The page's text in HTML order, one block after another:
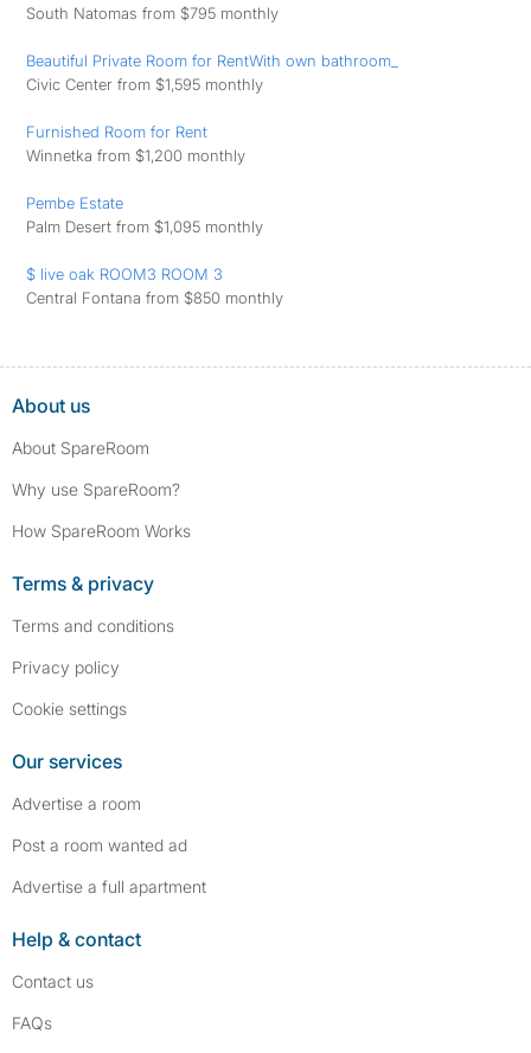
South Natomas from $795 monthly
Beautiful Private Room for RentWith own bathroom_
Civic Center from $1,595 monthly
Furnished Room for Rent
Winnetka from $1,200 monthly
Pembe Estate
Palm Desert from $1,095 monthly
$ live oak ROOM3 ROOM 3
Central Fontana from $850 monthly
About us
About SpareRoom
Why use SpareRoom?
How SpareRoom Works
Terms & privacy
Terms and conditions
Privacy policy
Cookie settings
Our services
Advertise a room
Post a room wanted ad
Advertise a full apartment
Help & contact
Contact us
FAQs